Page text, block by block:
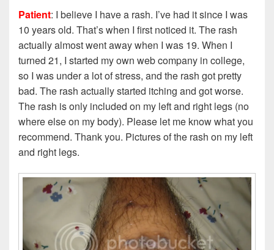
Patient: I believe I have a rash. I’ve had it since I was
10 years old. That’s when I first noticed it. The rash
actually almost went away when I was 19. When I
turned 21, I started my own web company in college,
so I was under a lot of stress, and the rash got pretty
bad. The rash actually started itching and got worse.
The rash is only included on my left and right legs (no
where else on my body). Please let me know what you
recommend. Thank you. Pictures of the rash on my left
and right legs.